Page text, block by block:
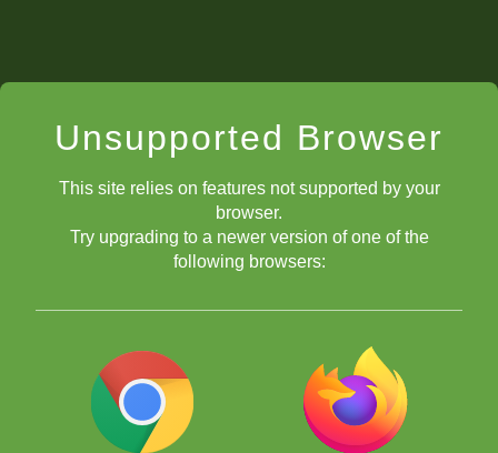
Unsupported Browser
This site relies on features not supported by your
browser.
Try upgrading to a newer version of one of the
following browsers: